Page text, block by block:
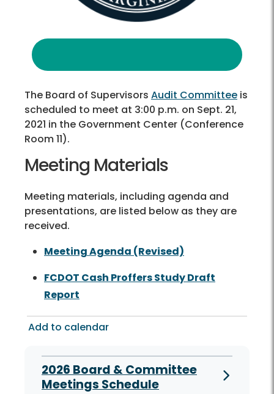
The Board of Supervisors Audit Committee is
scheduled to meet at 3:00 p.m. on Sept. 21,
2021 in the Government Center (Conference
Room 11).
Meeting Materials
Meeting materials, including agenda and
presentations, are listed below as they are
received.
Meeting Agenda (Revised)
FCDOT Cash Proffers Study Draft
Report
Add to calendar
2026 Board & Committee
Meetings Schedule